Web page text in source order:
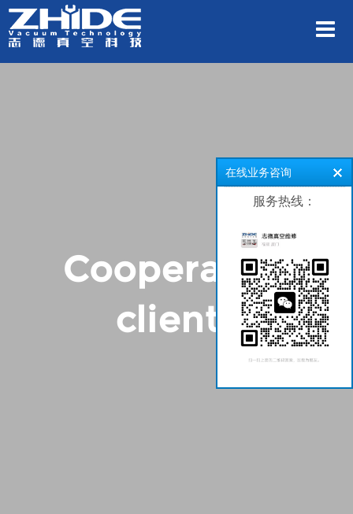
Cooperative
clients
在线业务咨询
服务热线：